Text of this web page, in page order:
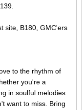
site, B180, GMC'ers
to the rhythm of
you're a
in soulful melodies
want to miss. Bring